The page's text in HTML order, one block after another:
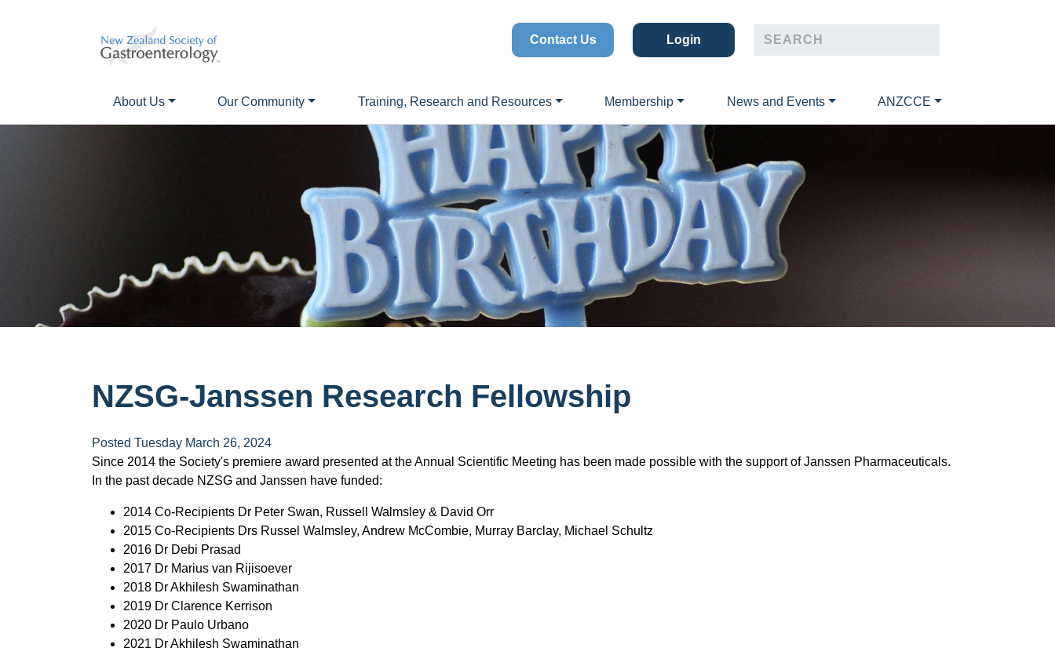
Contact Us Login
About Us Our Community Training, Research and Resources Membership News and Events ANZCCE
NZSG-Janssen Research Fellowship
Posted Tuesday March 26, 2024
Since 2014 the Society's premiere award presented at the Annual Scientific Meeting has been made possible with the support of Janssen Pharmaceuticals.
In the past decade NZSG and Janssen have funded:
2014 Co-Recipients Dr Peter Swan, Russell Walmsley & David Orr
2015 Co-Recipients Drs Russel Walmsley, Andrew McCombie, Murray Barclay, Michael Schultz
2016 Dr Debi Prasad
2017 Dr Marius van Rijisoever
2018 Dr Akhilesh Swaminathan
2019 Dr Clarence Kerrison
2020 Dr Paulo Urbano
2021 Dr Akhilesh Swaminathan